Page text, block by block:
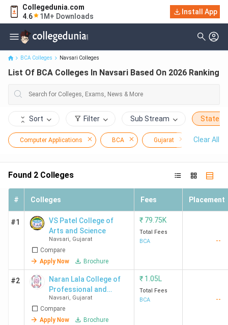
Collegedunia.com
4.6
1M+ Downloads
Install App
List Of BCA Colleges In Navsari Based On 2026 Ranking
BCA Colleges Navsari Colleges
List Of BCA Colleges In Navsari Based On 2026 Ranking
Sort Filter Sub Stream State
Computer Applications BCA Gujarat Navsari
Clear All
Found 2 Colleges
# Colleges Fees Placement
#1
VS Patel College of
Arts and Science
Navsari, Gujarat
Compare
Apply Now
Brochure
₹ 79.75K
Total Fees
BCA
--
#2
Naran Lala College of
Professional and
Applied Science -
[NLCPAS]
Navsari, Gujarat
Compare
Apply Now
Brochure
₹ 1.05L
Total Fees
BCA
--